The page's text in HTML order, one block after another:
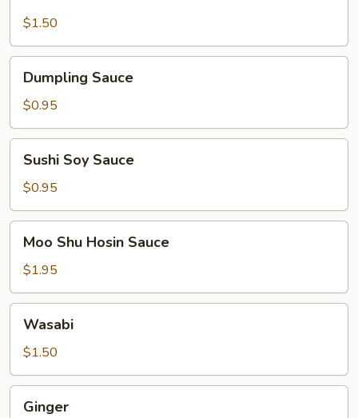
$1.50
Sauce
Dumpling Sauce
$0.95
Soy
Sauce
Sushi Soy Sauce
$0.95
Shu
Hosin
Sauce
Moo Shu Hosin Sauce
$1.95
Wasabi
$1.50
Ginger